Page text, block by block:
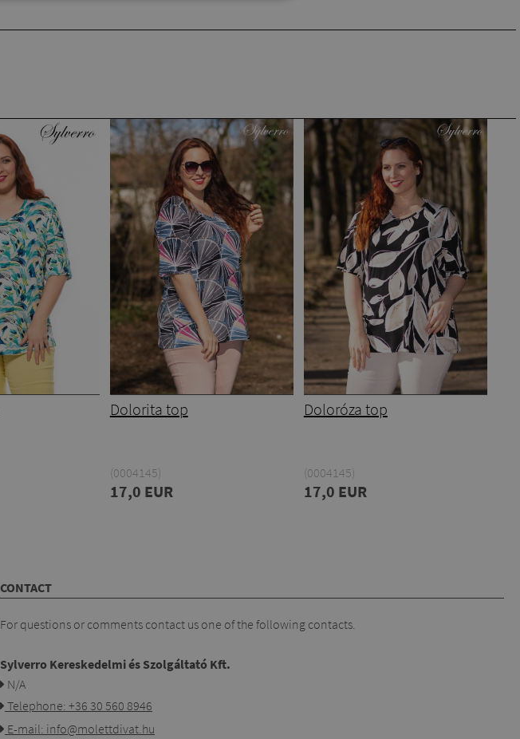
Dolorita top
(0004145)
17,0 EUR
Doloróza top
(0004145)
17,0 EUR
CONTACT
For questions or comments contact us one of the following contacts.
Sylverro Kereskedelmi és Szolgáltató Kft.
N/A
Telephone: +36 30 560 8946
E-mail: info@molettdivat.hu